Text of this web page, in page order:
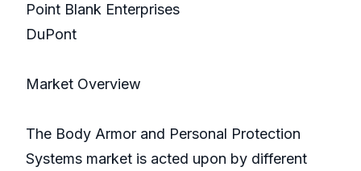
Point Blank Enterprises
DuPont
Market Overview
The Body Armor and Personal Protection
Systems market is acted upon by different